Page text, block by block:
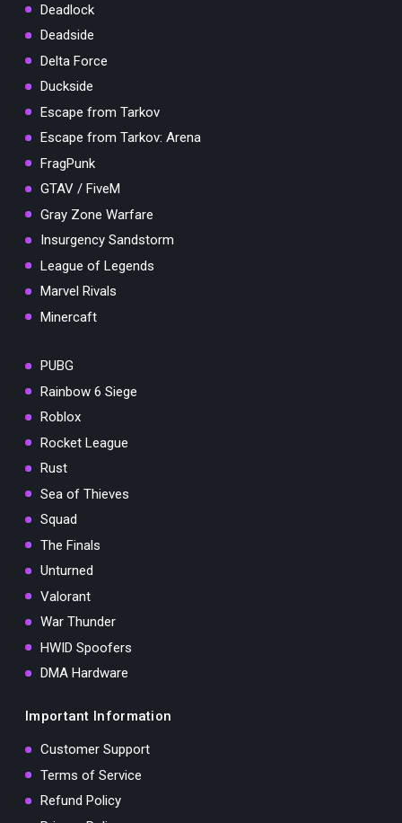
Deadlock
Deadside
Delta Force
Duckside
Escape from Tarkov
Escape from Tarkov: Arena
FragPunk
GTAV / FiveM
Gray Zone Warfare
Insurgency Sandstorm
League of Legends
Marvel Rivals
Minercaft
PUBG
Rainbow 6 Siege
Roblox
Rocket League
Rust
Sea of Thieves
Squad
The Finals
Unturned
Valorant
War Thunder
HWID Spoofers
DMA Hardware
Important Information
Customer Support
Terms of Service
Refund Policy